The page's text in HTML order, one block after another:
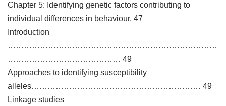
Chapter 5: Identifying genetic factors contributing to
individual differences in behaviour. 47
Introduction
……………………………………………………………………
…………………………………… 49
Approaches to identifying susceptibility
alleles……………………………………………………… 49
Linkage studies